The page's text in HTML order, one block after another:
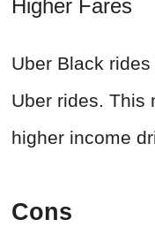
Higher Fares
Uber Black
Uber rides. This
higher income
Cons